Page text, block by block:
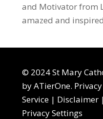
and Motivator from
amazed and
© 2024 St Mary
byATierOne.
Service| Disclaimer|
Privacy Settings